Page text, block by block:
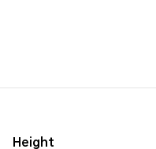
Height